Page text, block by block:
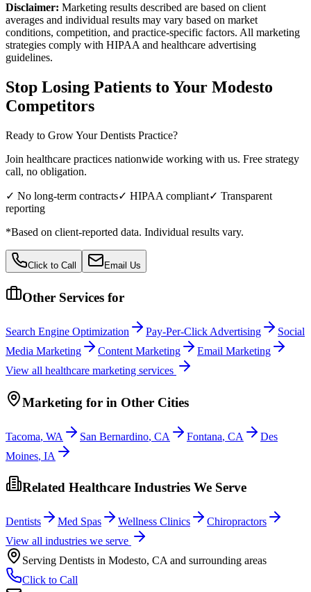
Disclaimer: Marketing results described are based on client
averages and individual results may vary based on market
conditions, competition, and practice-specific factors. All marketing
strategies comply with HIPAA and healthcare advertising
guidelines.
Stop Losing Patients to Your Modesto
Competitors
Ready to Grow YourDentists Practice?
Join healthcare practices nationwide working with us. Free strategy
call, no obligation.
✓ No long-term contracts✓ HIPAA compliant✓ Transparent
reporting
*Based on client-reported data. Individual results vary.
Click to Call Email Us
Other Services for
Search Engine Optimization Pay-Per-Click Advertising
Social
Media Marketing
Content Marketing
Email Marketing
View all healthcare marketing services
Marketing for in Other Cities
Tacoma, WA San Bernardino, CA Fontana, CA
Des
Moines, IA
Related Healthcare Industries We Serve
Dentists Med Spas Wellness Clinics
Chiropractors
View all industries we serve
Serving Dentists in Modesto, CA and surrounding areas
Click to Call